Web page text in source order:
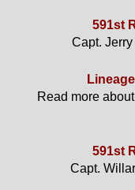
591st
Capt.
Read more
591st
Capt.